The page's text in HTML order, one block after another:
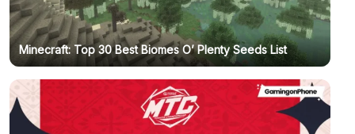
Minecraft: Top 30 Best Biomes O’ Plenty Seeds List